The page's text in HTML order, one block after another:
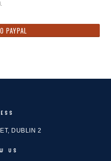
DUBLIN 2
US